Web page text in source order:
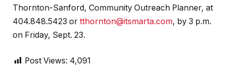
Thornton-Sanford, Community Outreach Planner, at
404.848.5423 or tthornton@itsmarta.com, by 3 p.m.
on Friday, Sept. 23.
Post Views: 4,091